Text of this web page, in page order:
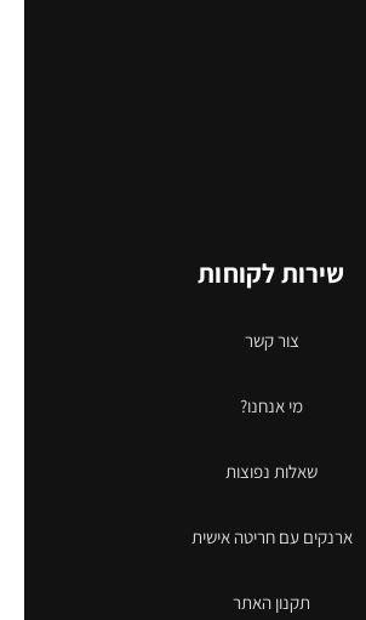
שירות לקוחות
צור קשר
מי אנחנו?
שאלות נפוצות
ארנקים עם חריטה אישית
תקנון האתר